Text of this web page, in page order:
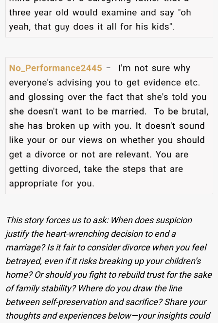
This story forces us to ask: When does suspicion
justify the heart-wrenching decision to end a
marriage? Is it fair to consider divorce when you feel
betrayed, even if it risks breaking up your children’s
home? Or should you fight to rebuild trust for the sake
of family stability? Where do you draw the line
between self-preservation and sacrifice? Share your
thoughts and experiences below—your insights could